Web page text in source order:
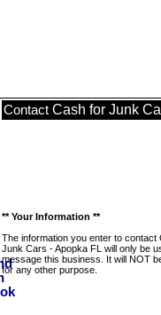
Contact Cash for Junk
** Your Information **
The information you enter to contact
Junk Cars - Apopka FL will only be
message this business. It will NOT
for any other purpose.